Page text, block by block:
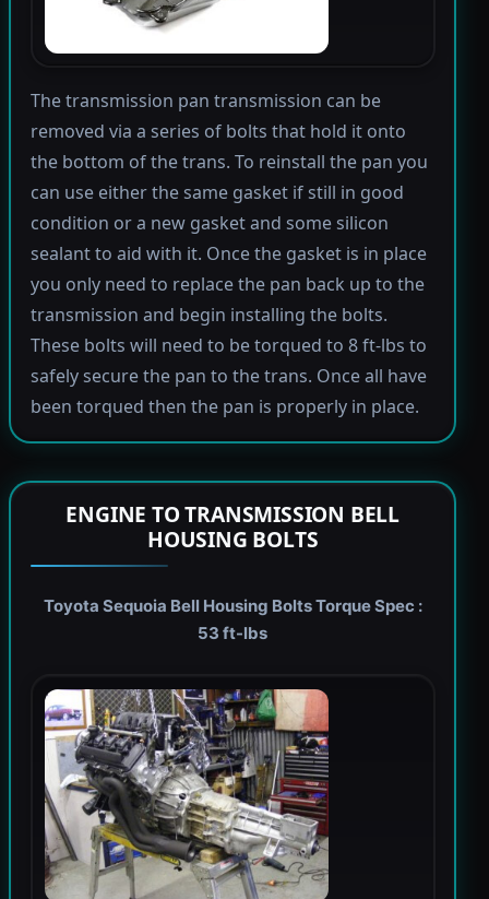
The transmission pan transmission can be
removed via a series of bolts that hold it onto
the bottom of the trans. To reinstall the pan you
can use either the same gasket if still in good
condition or a new gasket and some silicon
sealant to aid with it. Once the gasket is in place
you only need to replace the pan back up to the
transmission and begin installing the bolts.
These bolts will need to be torqued to 8 ft-lbs to
safely secure the pan to the trans. Once all have
been torqued then the pan is properly in place.
ENGINE TO TRANSMISSION BELL
HOUSING BOLTS
Toyota Sequoia Bell Housing Bolts Torque Spec :
53 ft-lbs